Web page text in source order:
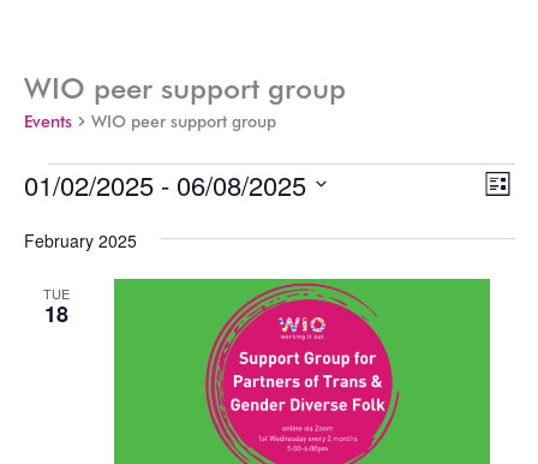
WIO peer support group
Events WIO peer support group
Events
Views
List
01/02/2025 - 06/08/2025
date.
February 2025
TUE
18